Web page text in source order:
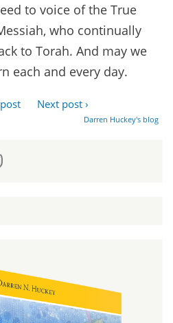
to voice of the True
who continually
to Torah. And may we
each and every day.
Next post ›
Darren Huckey's blog